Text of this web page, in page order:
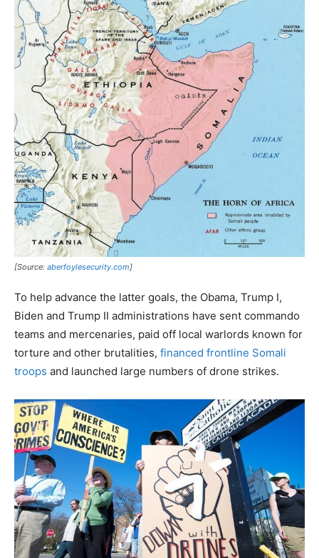
[Source: aberfoylesecurity.com]
To help advance the latter goals, the Obama, Trump I,
Biden and Trump II administrations have sent commando
teams and mercenaries, paid off local warlords known for
torture and other brutalities, financed frontline Somali
troops and launched large numbers of drone strikes.